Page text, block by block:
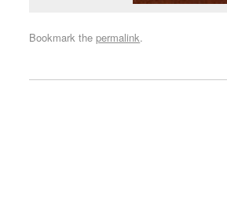
Bookmark thepermalink.